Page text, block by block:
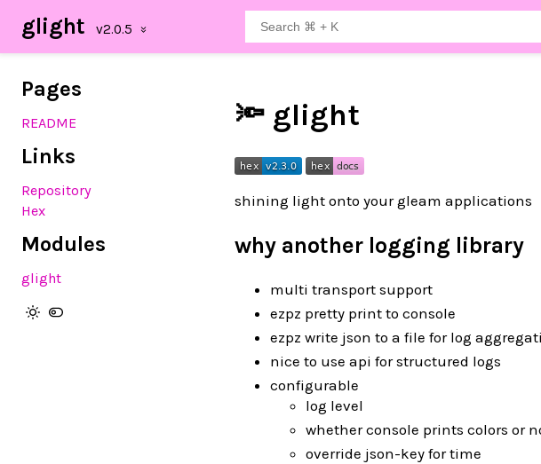
glight
Pages
README
Links
Repository
Hex
Modules
glight
🔦 glight
shining light onto your gleam applications
why another logging library
multi transport support
ezpz pretty print to console
ezpz write json to a file for log
nice to use api for structured logs
configurable
log level
whether console prints colors or
override json-key for time